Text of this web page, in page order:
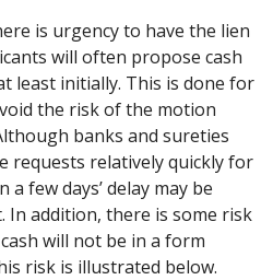
is urgency to have the lien
will often propose cash
least initially. This is done for
the risk of the motion
banks and sureties
requests relatively quickly for
few days’ delay may be
In addition, there is some risk
will not be in a form
risk is illustrated below.